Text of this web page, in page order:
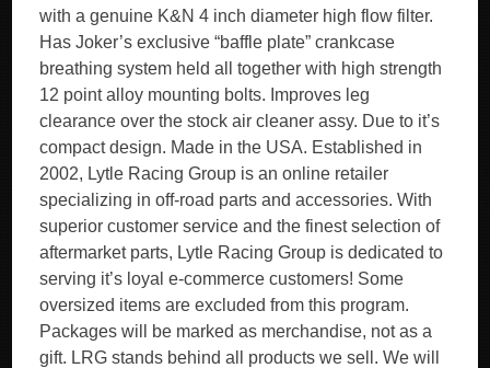
with a genuine K&N 4 inch diameter high flow filter.
Has Joker’s exclusive “baffle plate” crankcase
breathing system held all together with high strength
12 point alloy mounting bolts. Improves leg
clearance over the stock air cleaner assy. Due to it’s
compact design. Made in the USA. Established in
2002, Lytle Racing Group is an online retailer
specializing in off-road parts and accessories. With
superior customer service and the finest selection of
aftermarket parts, Lytle Racing Group is dedicated to
serving it’s loyal e-commerce customers! Some
oversized items are excluded from this program.
Packages will be marked as merchandise, not as a
gift. LRG stands behind all products we sell. We will